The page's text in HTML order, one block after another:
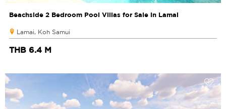
Beachside 2 Bedroom Pool Villas for Sale in Lamai
Lamai, Koh Samui
THB 6.4 M